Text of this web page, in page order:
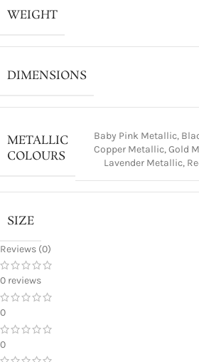
WEIGHT
DIMENSIONS
METALLIC
COLOURS
Baby Pink Metallic,
Copper Metallic,Gold
Lavender Metallic,
SIZE
Reviews (0)
0 reviews
0
0